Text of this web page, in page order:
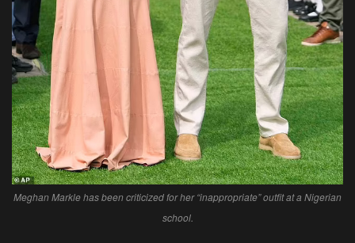
Meghan Markle has been criticized for her “inappropriate” outfit at a Nigerian
school.